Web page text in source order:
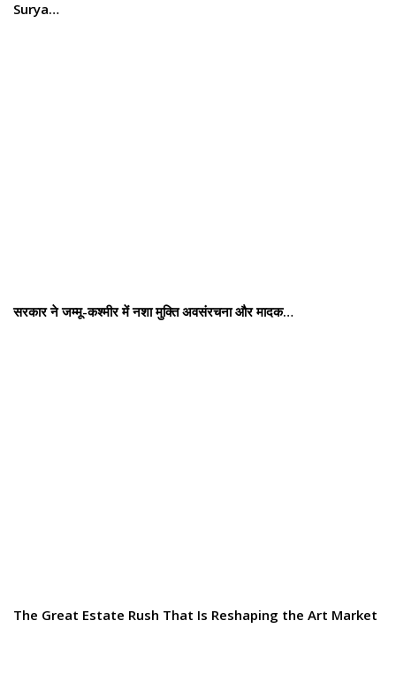
Surya…
सरकार ने जम्मू-कश्मीर में नशा मुक्ति अवसंरचना और मादक…
The Great Estate Rush That Is Reshaping the Art Market